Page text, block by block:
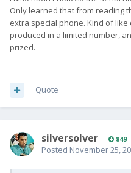
Only learned that from reading
extra special phone. Kind of
produced in a limited number,
prized.
Quote
silversolver 849
Posted November 25,